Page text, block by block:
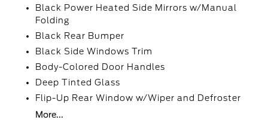
Black Power Heated Side Mirrors w/Manual
Folding
Black Rear Bumper
Black Side Windows Trim
Body-Colored Door Handles
Deep Tinted Glass
Flip-Up Rear Window w/Wiper and Defroster
More...